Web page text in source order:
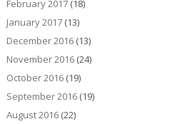
February 2017(18)
January 2017(13)
December 2016(13)
November 2016(24)
October 2016(19)
September 2016(19)
August 2016(22)